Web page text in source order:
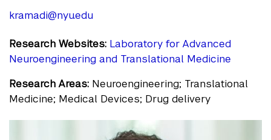
kramadi@nyu.edu
Research Websites: Laboratory for Advanced
Neuroengineering and Translational Medicine
Research Areas: Neuroengineering; Translational
Medicine; Medical Devices; Drug delivery